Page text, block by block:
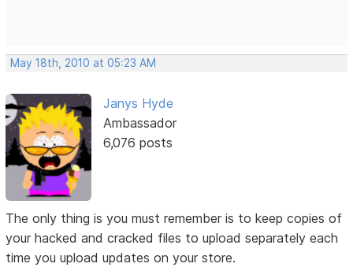
May 18th, 2010 at 05:23 AM
Janys Hyde
Ambassador
6,076 posts
The only thing is you must remember is to keep copies of
your hacked and cracked files to upload separately each
time you upload updates on your store.